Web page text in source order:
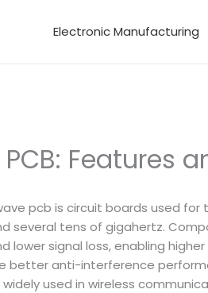
Electronic Manufacturing
Features
pcb is circuit boards used
several tens of gigahertz.
lower signal loss, enabling
better anti-interference
used in wireless